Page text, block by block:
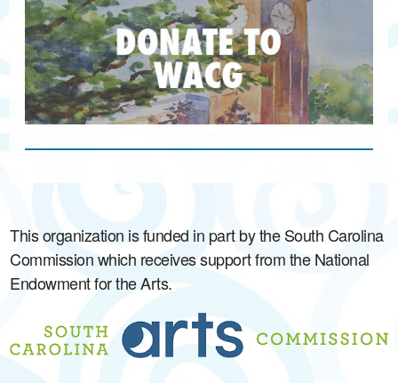
This organization is funded in part by the South Carolina
Commission which receives support from the National
Endowment for the Arts.